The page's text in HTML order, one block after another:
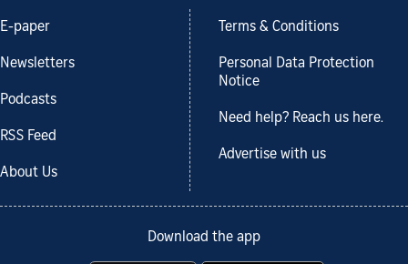
E-paper
Newsletters
Podcasts
RSS Feed
About Us
Terms & Conditions
Personal Data Protection
Notice
Need help? Reach us here.
Advertise with us
Download the app